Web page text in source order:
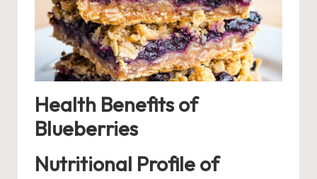
Health Benefits of
Blueberries
Nutritional Profile of